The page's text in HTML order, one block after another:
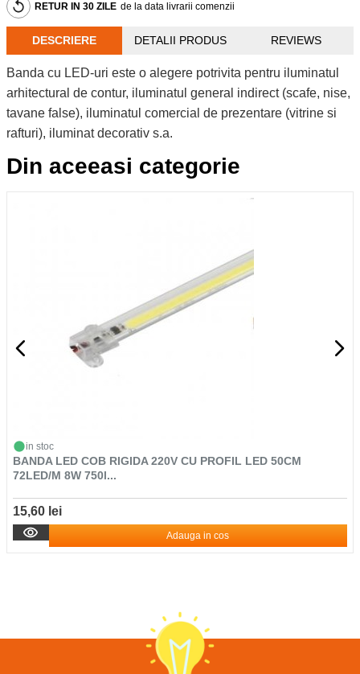
RETUR IN 30 ZILE de la data livrarii comenzii
DESCRIERE DETALII PRODUS REVIEWS
Banda cu LED-uri este o alegere potrivita pentru iluminatul
arhitectural de contur, iluminatul general indirect (scafe, nise,
tavane false), iluminatul comercial de prezentare (vitrine si
rafturi), iluminat decorativ s.a.
Din aceeasi categorie
in stoc
BANDA LED COB RIGIDA 220V CU PROFIL LED 50CM
72LED/M 8W 750l...
15,60 lei
Adauga in cos